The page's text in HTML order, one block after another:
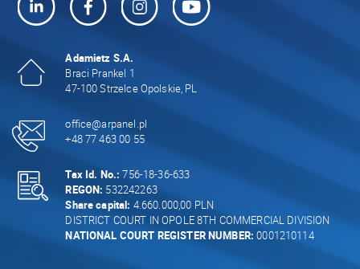
Adamietz S.A.
Braci Prankel 1
47-100 Strzelce Opolskie, PL
office@arpanel.pl
+48 77 463 00 55
Tax Id. No.: 756-18-36-633
REGON: 532242263
Share capital: 4.660.000,00 PLN
DISTRICT COURT IN OPOLE 8TH COMMERCIAL DIVISION
NATIONAL COURT REGISTER NUMBER: 0001210114